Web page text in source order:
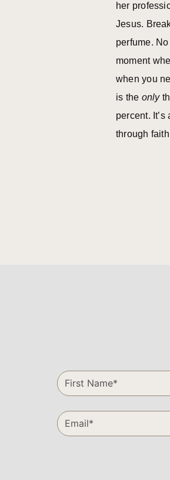
her
Jesus.
perfume.
moment
when you
is the only
percent.
through